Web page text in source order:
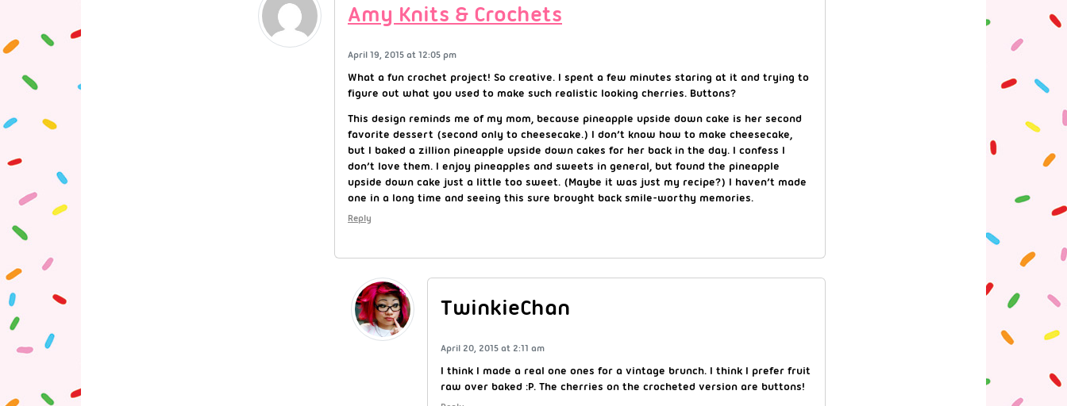
Amy Knits & Crochets
April 19, 2015 at 12:05 pm
What a fun crochet project! So creative. I spent a few minutes staring at it and trying to
figure out what you used to make such realistic looking cherries. Buttons?
This design reminds me of my mom, because pineapple upside down cake is her second
favorite dessert (second only to cheesecake.) I don’t know how to make cheesecake,
but I baked a zillion pineapple upside down cakes for her back in the day. I confess I
don’t love them. I enjoy pineapples and sweets in general, but found the pineapple
upside down cake just a little too sweet. (Maybe it was just my recipe?) I haven’t made
one in a long time and seeing this sure brought back smile-worthy memories.
Reply
TwinkieChan
April 20, 2015 at 2:11 am
I think I made a real one ones for a vintage brunch. I think I prefer fruit
raw over baked :P. The cherries on the crocheted version are buttons!